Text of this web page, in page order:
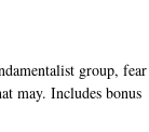
group, fear
may. Includes bonus